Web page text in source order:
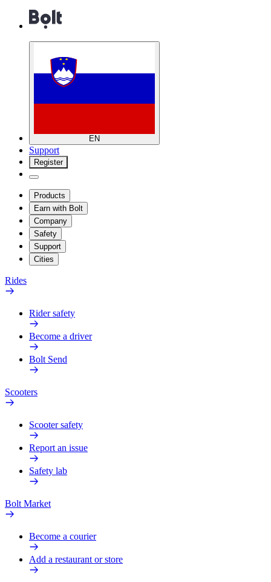
EN
Support
Register
Products
Earn with Bolt
Company
Safety
Support
Cities
Rides
Rider safety
Become a driver
Bolt Send
Scooters
Scooter safety
Report an issue
Safety lab
Bolt Market
Become a courier
Add a restaurant or store